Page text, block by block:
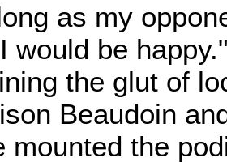
as my
would be
the glut of
Beaudoin
mounted the